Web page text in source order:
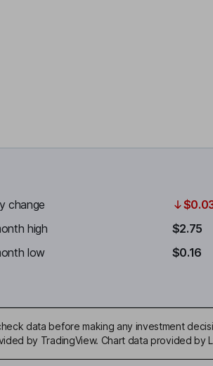
change
high
$2.75
low
$0.16
data before making any investment
by TradingView. Chart data provided by